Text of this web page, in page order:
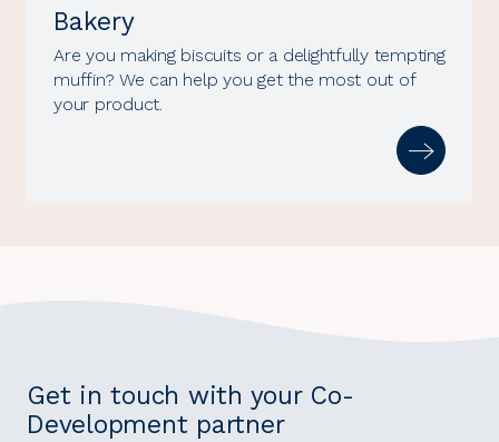
Bakery
Are you making biscuits or a delightfully tempting
muffin? We can help you get the most out of
your product.
Get in touch with your Co-
Development partner